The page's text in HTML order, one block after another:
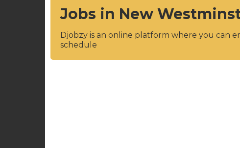
Jobs in New
Djobzy is an online platform where you can
schedule